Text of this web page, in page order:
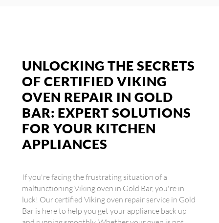
UNLOCKING THE SECRETS
OF CERTIFIED VIKING
OVEN REPAIR IN GOLD
BAR: EXPERT SOLUTIONS
FOR YOUR KITCHEN
APPLIANCES
If you're facing the frustrating situation of a
malfunctioning Viking oven in Gold Bar, you're in
luck! Our certified Viking oven repair service in Gold
Bar is here to help you get your appliance back up